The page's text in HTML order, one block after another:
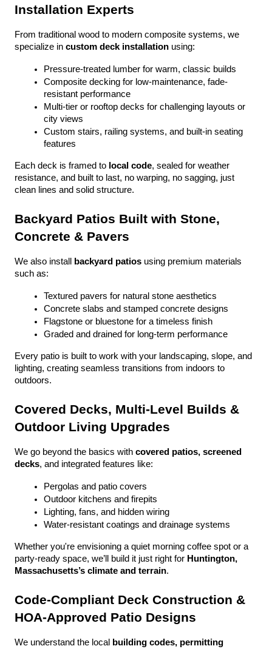
Installation Experts
From traditional wood to modern composite systems, we
specialize in custom deck installation using:
Pressure-treated lumber for warm, classic builds
Composite decking for low-maintenance, fade-
resistant performance
Multi-tier or rooftop decks for challenging layouts or
city views
Custom stairs, railing systems, and built-in seating
features
Each deck is framed to local code, sealed for weather
resistance, and built to last, no warping, no sagging, just
clean lines and solid structure.
Backyard Patios Built with Stone,
Concrete & Pavers
We also install backyard patios using premium materials
such as:
Textured pavers for natural stone aesthetics
Concrete slabs and stamped concrete designs
Flagstone or bluestone for a timeless finish
Graded and drained for long-term performance
Every patio is built to work with your landscaping, slope, and
lighting, creating seamless transitions from indoors to
outdoors.
Covered Decks, Multi-Level Builds &
Outdoor Living Upgrades
We go beyond the basics with covered patios, screened
decks, and integrated features like:
Pergolas and patio covers
Outdoor kitchens and firepits
Lighting, fans, and hidden wiring
Water-resistant coatings and drainage systems
Whether you're envisioning a quiet morning coffee spot or a
party-ready space, we’ll build it just right for Huntington,
Massachusetts’s climate and terrain.
Code-Compliant Deck Construction &
HOA-Approved Patio Designs
We understand the local
building codes, permitting